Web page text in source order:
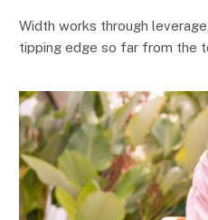
Width works through
tipping edge so far from the